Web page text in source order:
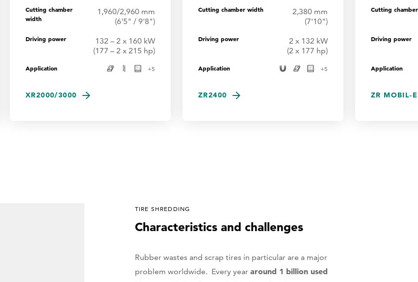
Cutting chamber
width
1,960/2,960 mm
(6'5" / 9'8")
Driving power
132 – 2 x 160 kW
(177 – 2 x 215 hp)
Application +5
XR2000/3000
Cutting chamber width
2,380 mm
(7'10")
Driving power
2 x 132 kW
(2 x 177 hp)
Application +5
ZR2400
Cutting
Driving power
Application
ZR MOBIL-E
TIRE SHREDDING
Characteristics and challenges
Rubber wastes and scrap tires in particular are a major
problem worldwide. Every year around 1 billion used